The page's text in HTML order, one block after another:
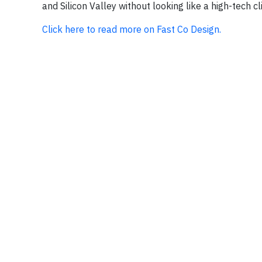
and Silicon Valley without looking like a high-tech
Click here to read more on Fast Co Design.